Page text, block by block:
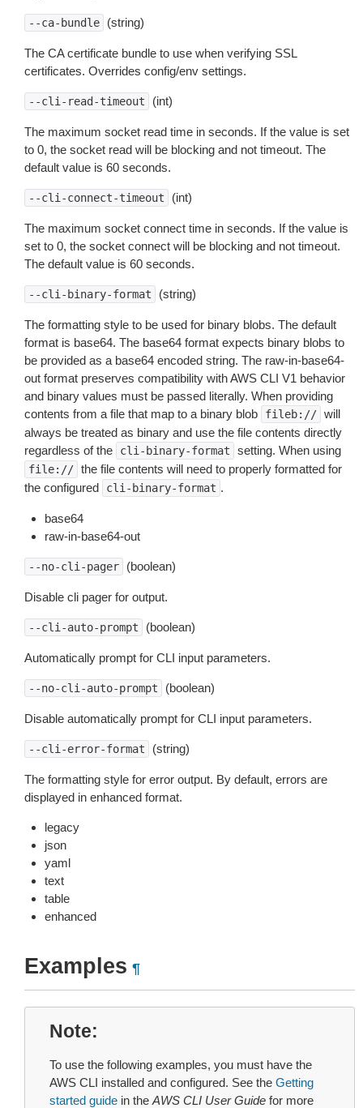
--ca-bundle (string)
The CA certificate bundle to use when verifying SSL
certificates. Overrides config/env settings.
--cli-read-timeout (int)
The maximum socket read time in seconds. If the value is set
to 0, the socket read will be blocking and not timeout. The
default value is 60 seconds.
--cli-connect-timeout (int)
The maximum socket connect time in seconds. If the value is
set to 0, the socket connect will be blocking and not timeout.
The default value is 60 seconds.
--cli-binary-format (string)
The formatting style to be used for binary blobs. The default
format is base64. The base64 format expects binary blobs to
be provided as a base64 encoded string. The raw-in-base64-
out format preserves compatibility with AWS CLI V1 behavior
and binary values must be passed literally. When providing
contents from a file that map to a binary blob
fileb:// will
always be treated as binary and use the file contents directly
regardless of the
cli-binary-format setting. When using
file:// the file contents will need to properly formatted for
the configured
cli-binary-format .
base64
raw-in-base64-out
--no-cli-pager (boolean)
Disable cli pager for output.
--cli-auto-prompt (boolean)
Automatically prompt for CLI input parameters.
--no-cli-auto-prompt (boolean)
Disable automatically prompt for CLI input parameters.
--cli-error-format (string)
The formatting style for error output. By default, errors are
displayed in enhanced format.
legacy
json
yaml
text
table
enhanced
Examples ¶
Note
To use the following examples, you must have the
AWS CLI installed and configured. See the Getting
started guide in the AWS CLI User Guide for more